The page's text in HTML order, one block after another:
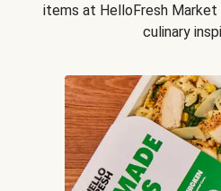
items at HelloFresh
culinary